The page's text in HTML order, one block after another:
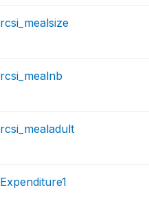
rcsi_mealsize
rcsi_mealnb
rcsi_mealadult
Expenditure1